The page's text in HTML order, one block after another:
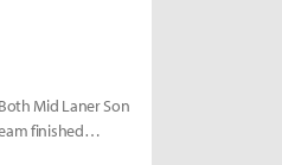
Mid Laner Son
finished